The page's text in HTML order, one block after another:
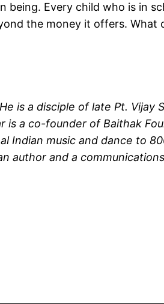
being. Every child who is in
the money it offers. What
is a disciple of late Pt. Vijay
is a co-founder of Baithak
Indian music and dance to
author and a